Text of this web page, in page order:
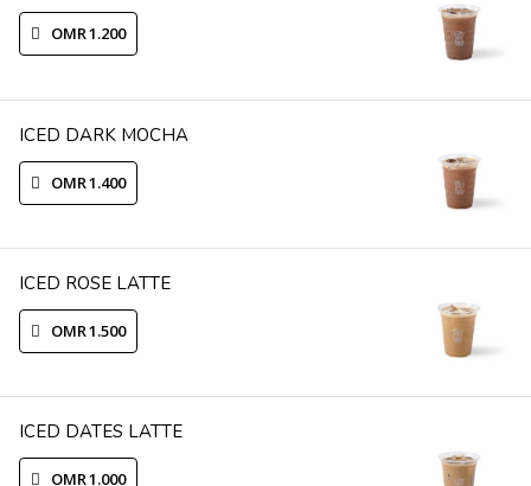
OMR 1.200
ICED DARK MOCHA
OMR 1.400
ICED ROSE LATTE
OMR 1.500
ICED DATES LATTE
OMR 1.000